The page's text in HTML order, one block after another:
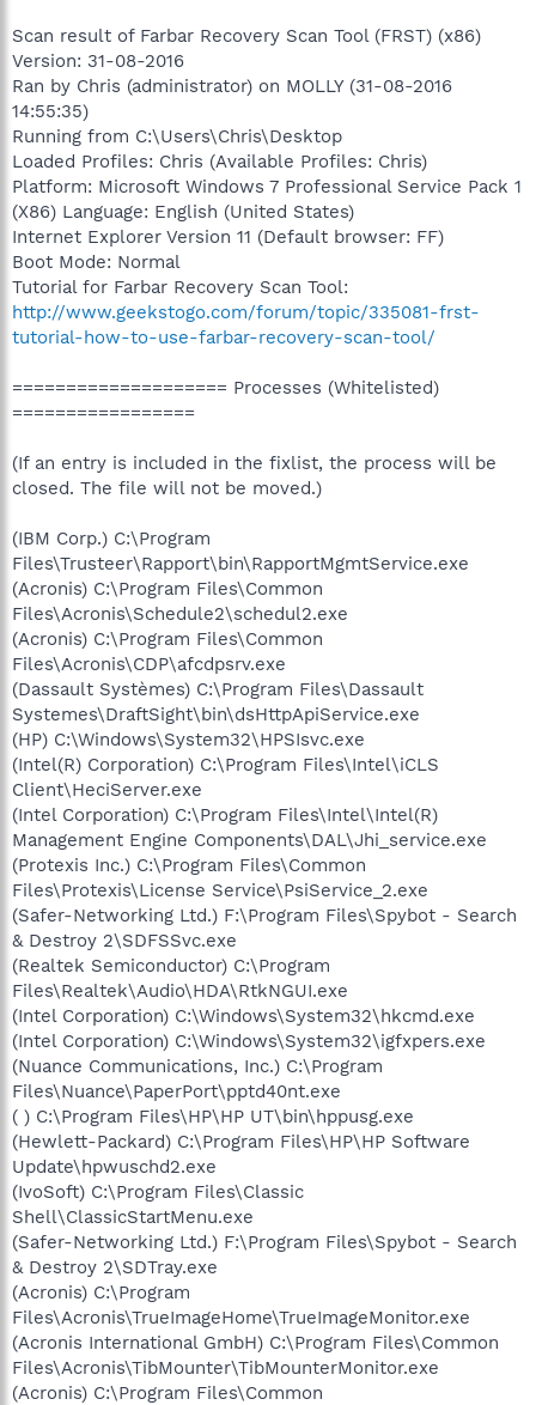
Scan result of Farbar Recovery Scan Tool (FRST) (x86)
Version: 31-08-2016
Ran by Chris (administrator) on MOLLY (31-08-2016
14:55:35)
Running from C:\Users\Chris\Desktop
Loaded Profiles: Chris (Available Profiles: Chris)
Platform: Microsoft Windows 7 Professional Service Pack 1
(X86) Language: English (United States)
Internet Explorer Version 11 (Default browser: FF)
Boot Mode: Normal
Tutorial for Farbar Recovery Scan Tool:
http://www.geekstogo.com/forum/topic/335081-frst-
tutorial-how-to-use-farbar-recovery-scan-tool/
==================== Processes (Whitelisted)
=================
(If an entry is included in the fixlist, the process will be
closed. The file will not be moved.)
(IBM Corp.) C:\Program
Files\Trusteer\Rapport\bin\RapportMgmtService.exe
(Acronis) C:\Program Files\Common
Files\Acronis\Schedule2\schedul2.exe
(Acronis) C:\Program Files\Common
Files\Acronis\CDP\afcdpsrv.exe
(Dassault Systèmes) C:\Program Files\Dassault
Systemes\DraftSight\bin\dsHttpApiService.exe
(HP) C:\Windows\System32\HPSIsvc.exe
(Intel(R) Corporation) C:\Program Files\Intel\iCLS
Client\HeciServer.exe
(Intel Corporation) C:\Program Files\Intel\Intel(R)
Management Engine Components\DAL\Jhi_service.exe
(Protexis Inc.) C:\Program Files\Common
Files\Protexis\License Service\PsiService_2.exe
(Safer-Networking Ltd.) F:\Program Files\Spybot - Search
& Destroy 2\SDFSSvc.exe
(Realtek Semiconductor) C:\Program
Files\Realtek\Audio\HDA\RtkNGUI.exe
(Intel Corporation) C:\Windows\System32\hkcmd.exe
(Intel Corporation) C:\Windows\System32\igfxpers.exe
(Nuance Communications, Inc.) C:\Program
Files\Nuance\PaperPort\pptd40nt.exe
( ) C:\Program Files\HP\HP UT\bin\hppusg.exe
(Hewlett-Packard) C:\Program Files\HP\HP Software
Update\hpwuschd2.exe
(IvoSoft) C:\Program Files\Classic
Shell\ClassicStartMenu.exe
(Safer-Networking Ltd.) F:\Program Files\Spybot - Search
& Destroy 2\SDTray.exe
(Acronis) C:\Program
Files\Acronis\TrueImageHome\TrueImageMonitor.exe
(Acronis International GmbH) C:\Program Files\Common
Files\Acronis\TibMounter\TibMounterMonitor.exe
(Acronis) C:\Program Files\Common